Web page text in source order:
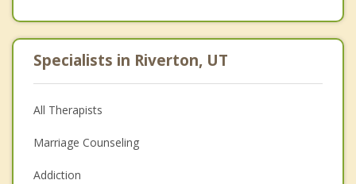
Specialists in Riverton, UT
All Therapists
Marriage Counseling
Addiction